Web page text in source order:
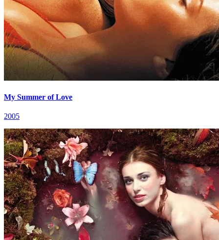
My Summer of Love
2005